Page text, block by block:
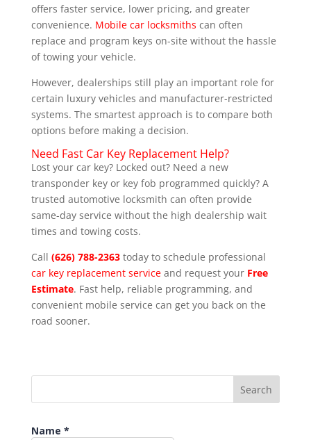
offers faster service, lower pricing, and greater
convenience. Mobile car locksmiths can often
replace and program keys on-site without the hassle
of towing your vehicle.
However, dealerships still play an important role for
certain luxury vehicles and manufacturer-restricted
systems. The smartest approach is to compare both
options before making a decision.
Need Fast Car Key Replacement Help?
Lost your car key? Locked out? Need a new
transponder key or key fob programmed quickly? A
trusted automotive locksmith can often provide
same-day service without the high dealership wait
times and towing costs.
Call (626) 788-2363today to schedule professional
car key replacement serviceand request your Free
Estimate. Fast help, reliable programming, and
convenient mobile service can get you back on the
road sooner.